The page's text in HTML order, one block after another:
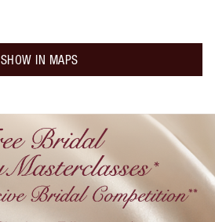
SHOW IN MAPS